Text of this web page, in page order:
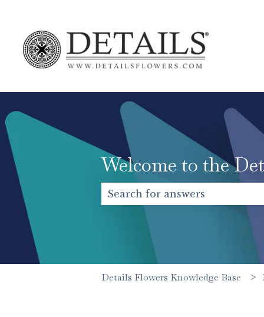
Welcome to the
There are no suggestions
Details Flowers Knowledge Base